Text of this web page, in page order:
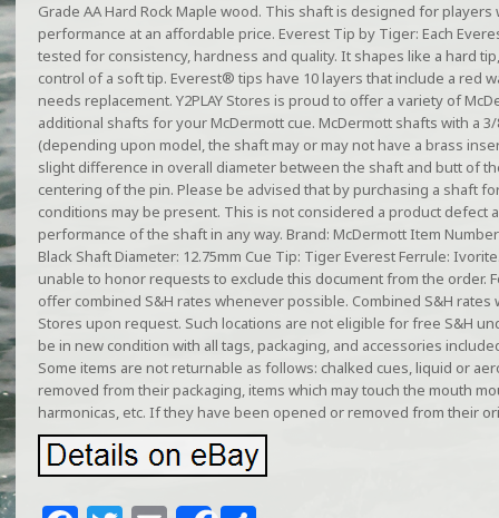
Grade AA Hard Rock Maple wood. This shaft is designed for
performance at an affordable price. Everest Tip by Tiger: Each
tested for consistency, hardness and quality. It shapes like a hard
control of a soft tip. Everest® tips have 10 layers that include a red
needs replacement. Y2PLAY Stores is proud to offer a variety of
additional shafts for your McDermott cue. McDermott shafts with a
(depending upon model, the shaft may or may not have a brass
slight difference in overall diameter between the shaft and butt of
centering of the pin. Please be advised that by purchasing a shaft
conditions may be present. This is not considered a product defect
performance of the shaft in any way. Brand: McDermott Item
Black Shaft Diameter: 12.75mm Cue Tip: Tiger Everest Ferrule:
unable to honor requests to exclude this document from the order.
offer combined S&H rates whenever possible. Combined S&H rates
Stores upon request. Such locations are not eligible for free S&H
be in new condition with all tags, packaging, and accessories
Some items are not returnable as follows: chalked cues, liquid or
removed from their packaging, items which may touch the mouth
harmonicas, etc. If they have been opened or removed from their